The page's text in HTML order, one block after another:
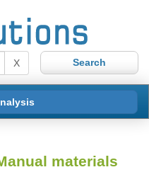
X
materials